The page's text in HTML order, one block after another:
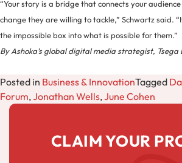
“Your story is a bridge that connects your
change they are willing to tackle,” Schwartz said.
the impossible box into what is possible for them.”
By Ashoka’s global digital media strategist, Tsega
Posted in Business & InnovationTagged
Forum,Jonathan Wells,June Cohen
CLAIM YOUR